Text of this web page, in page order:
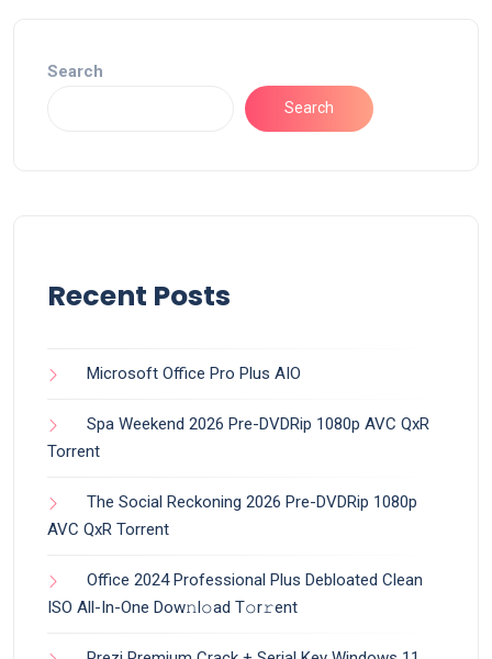
Search
Search
Recent Posts
Microsoft Office Pro Plus AIO
Spa Weekend 2026 Pre-DVDRip 1080p AVC QxR
Torrent
The Social Reckoning 2026 Pre-DVDRip 1080p
AVC QxR Torrent
Office 2024 Professional Plus Debloated Clean
ISO All-In-One Dоw𝚗l𝚘ad T𝚘r𝚛ent